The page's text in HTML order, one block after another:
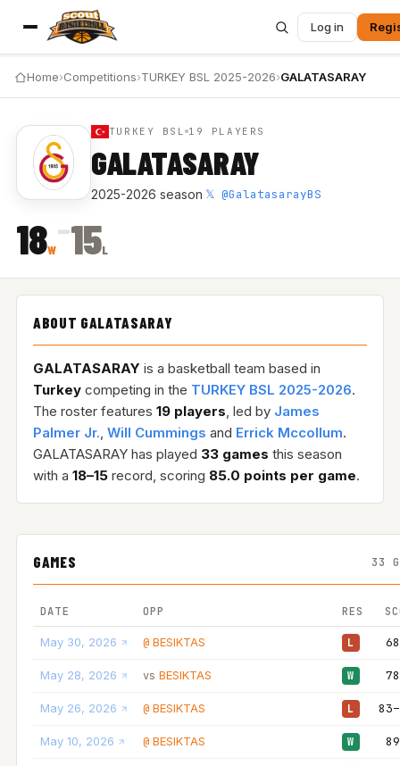
Log in
Home›Competitions›TURKEY BSL 2025-2026›GALATASARAY
TURKEY BSL 19 PLAYERS
GALATASARAY
2025-2026 season·𝕏 @GalatasarayBS
18W
–15L
ABOUT GALATASARAY
GALATASARAY is a basketball team based in
Turkeycompeting in the TURKEY BSL 2025-2026.
The roster features 19 players, led by James
Palmer Jr., Will Cummings and Errick Mccollum.
GALATASARAY has played 33 games this season
with a 18–15record, scoring 85.0 points per game.
GAMES 33
DATE OPP RES
May 30, 2026 @ BESIKTAS L
May 28, 2026 vs BESIKTAS W
May 26, 2026 @ BESIKTAS L
May 10, 2026 @ BESIKTAS W